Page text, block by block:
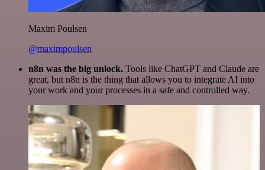
Maxim Poulsen
@maximpoulsen
n8n was the big unlock. Tools like ChatGPT and Claude are
great, but n8n is the thing that allows you to integrate AI into
your work and your processes in a safe and controlled way.